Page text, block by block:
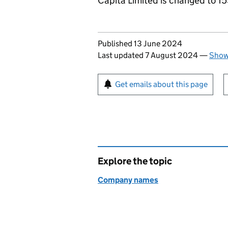
Updates to this page
Published 13 June 2024
Last updated 7 August 2024—
Sign up for emails or
Get emails about this page
Explore the topic
Company names